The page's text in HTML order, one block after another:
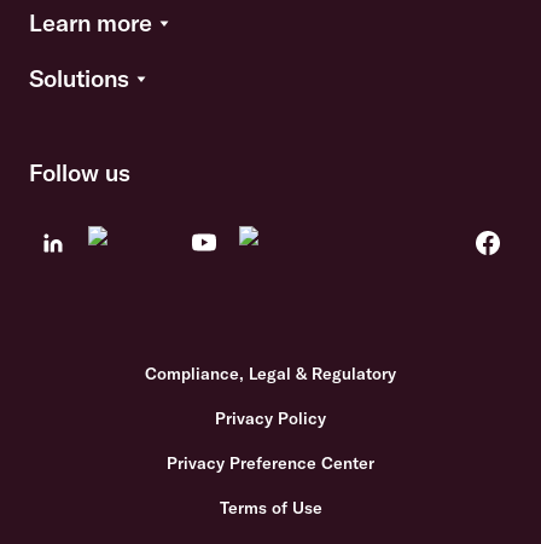
Learn more
Solutions
Follow us
Compliance, Legal & Regulatory
Privacy Policy
Privacy Preference Center
Terms of Use